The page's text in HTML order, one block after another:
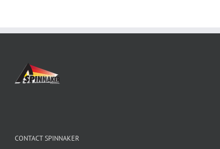
CONTACT SPINNAKER